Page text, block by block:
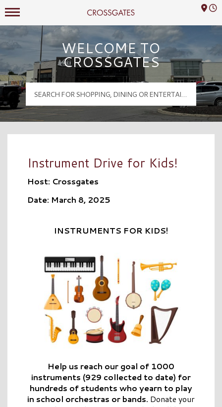
Crossgates Logo
Mall Hours
WELCOME TO
CROSSGATES
Instrument Drive for Kids!
Host: Crossgates
Date: March 8, 2025
INSTRUMENTS FOR KIDS!
Help us reach our goal of 1000
instruments (929 collected to date) for
hundreds of students who yearn to play
in school orchestras or bands. Donate your